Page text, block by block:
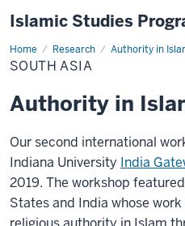
Islamic Studies
Home Research Authority in
South
Asia
SOUTH ASIA
Authority in
Our second international
Indiana University India
2019. The workshop
States and India whose